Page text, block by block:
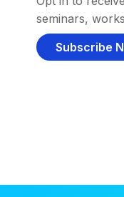
seminars,
Subscribe